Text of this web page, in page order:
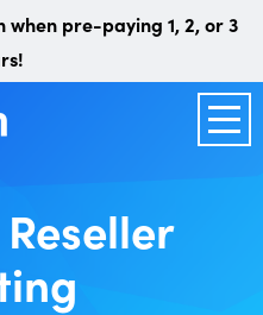
when pre-paying 1, 2, or 3